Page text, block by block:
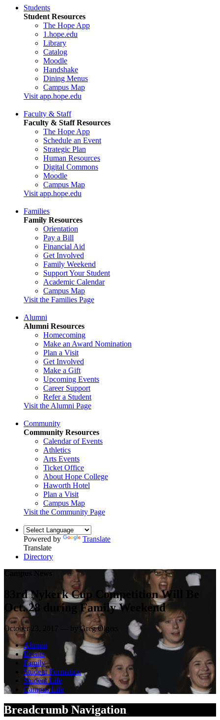
Students
Student Resources
The Hope App
1.hope.edu
Library
Catalog
Moodle
Handshake
Dining Menus
Campus Map
Visit app.hope.edu
Faculty & Staff
Faculty & Staff Resources
The Hope App
Schedule an Event
Strategic Plan
Human Resources
Digital Commons
Moodle
Campus Map
Visit app.hope.edu
Families
Family Resources
Orientation
Pay a Bill
Financial Aid
Get Involved
Family Weekend
Support Your Student
Academic Calendar
Campus Map
Visit the Families Page
Alumni
Alumni Resources
Homecoming
Make an Award Nomination
Plan a Visit
Get Involved
Make a Gift
Upcoming Events
Career Support
Refer a Student
Visit the Alumni Page
Community
Community Resources
Calendar of Events
Athletics
Arts Events
Ticket Office
About Hope College
Haworth Hotel
Plan a Visit
Campus Map
Visit the Community Page
Powered by
Translate
Translate
Directory
83rd Nykerk Cup Competition Will Be
Oct. 28 during Family Weekend
October 23, 2017 — by Greg Olgers
Alumni
Events
Family
Student Formation
Student Life
Campus Life
Breadcrumb Navigation